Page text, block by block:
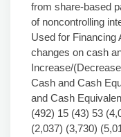
from share-based
of noncontrolling
Used for Financing
changes on cash
Increase/
Cash and Cash
and Cash
(492) 15 (43) 53
(2,037) (3,730)